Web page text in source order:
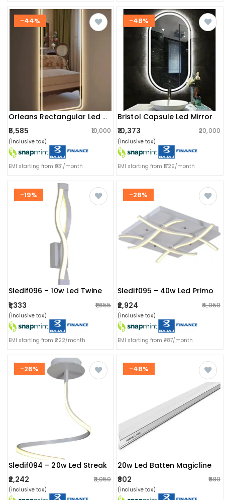
-44%
Orleans Rectangular Led Mirror
₹5,585 ₹10,000
(inclusive tax)
EMI starting from ₹931/month
-48%
Bristol Capsule Led Mirror
₹10,373
₹20,000
(inclusive tax)
EMI starting from ₹1729/month
-19%
Sledif096 – 10w Led Twine
₹1,333
₹1,655
(inclusive tax)
EMI starting from ₹222/month
-28%
Sledif095 – 40w Led Primo
₹2,924
₹4,050
(inclusive tax)
EMI starting from ₹487/month
-26%
Sledif094 – 20w Led Streak
₹2,242
₹3,050
(inclusive tax)
-48%
20w Led Batten Magicline
₹302
₹580
(inclusive tax)